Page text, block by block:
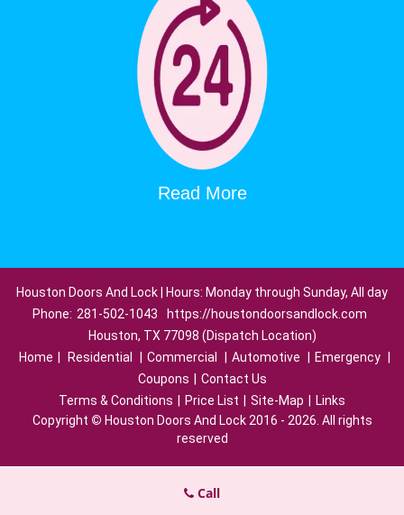
Read More
Houston Doors And Lock | Hours: Monday through Sunday, All day
Phone: 281-502-1043
https://houstondoorsandlock.com
Houston, TX 77098 (Dispatch Location)
Home
Residential Commercial Automotive Emergency
Coupons
Contact Us
Terms & Conditions
Price List Site-Map
Links
Copyright © Houston Doors And Lock 2016 - 2026. All rights
reserved
Call